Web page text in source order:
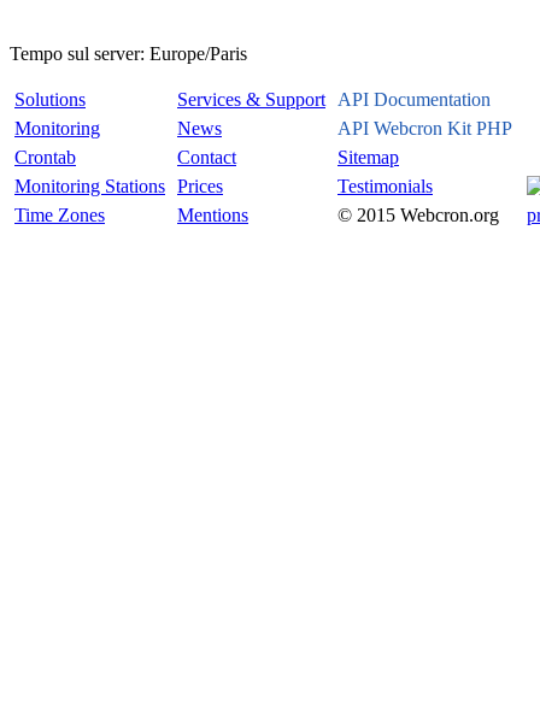
Tempo sul server: Europe/Paris
Solutions Services & Support API Documentation
Monitoring
News
API Webcron Kit PHP
Crontab
Contact
Sitemap
Monitoring Stations Prices
Testimonials
Time Zones
Mentions © 2015 Webcron.org